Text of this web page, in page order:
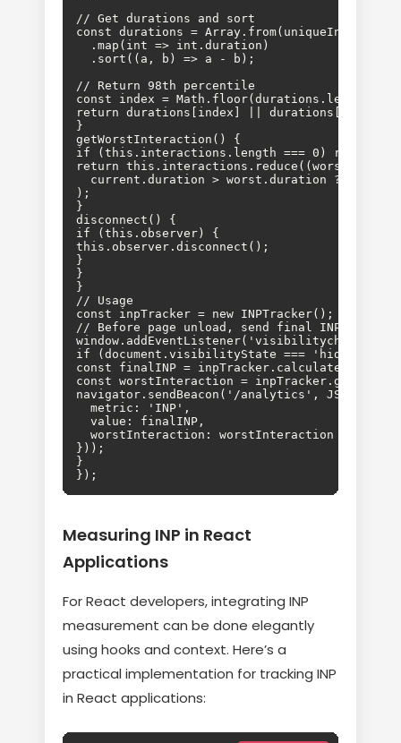
// Get durations and sort
const durations =
  .map(int => int.duration)
  .sort((a, b) => a - b);
// Return 98th percentile
const index = Math.floor(durations.length *
return durations[index] ||
}
getWorstInteraction() {
if (this.interactions.length === 0) return
return this.interactions.reduce((worst,
current.duration > worst.duration ?
);
}
disconnect() {
if (this.observer) {
this.observer.disconnect();
}
}
}
// Usage
const inpTracker = new INPTracker();
// Before page unload, send final INP
window.addEventListener('visibilitychange',
if (document.visibilityState === 'hidden') {
const finalINP = inpTracker.calculateINP();
const worstInteraction =
navigator.sendBeacon('/analytics',
  metric: 'INP',
  value: finalINP,
  worstInteraction: worstInteraction
}));
}
});
Measuring INP in React
Applications
For React developers, integrating INP
measurement can be done elegantly
using hooks and context. Here’s a
practical implementation for tracking INP
in React applications: